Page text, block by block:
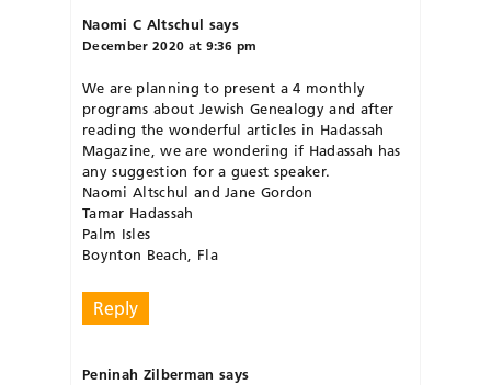
Naomi C Altschul says
December 2020 at 9:36 pm
We are planning to present a 4 monthly
programs about Jewish Genealogy and after
reading the wonderful articles in Hadassah
Magazine, we are wondering if Hadassah has
any suggestion for a guest speaker.
Naomi Altschul and Jane Gordon
Tamar Hadassah
Palm Isles
Boynton Beach, Fla
Reply
Peninah Zilberman says